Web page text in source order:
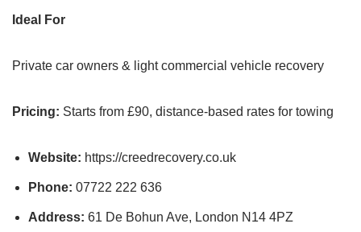
Ideal For
Private car owners & light commercial vehicle recovery
Pricing: Starts from £90, distance-based rates for towing
Website: https://creedrecovery.co.uk
Phone: 07722 222 636
Address: 61 De Bohun Ave, London N14 4PZ